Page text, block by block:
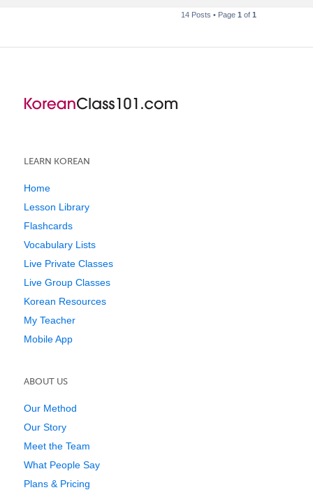
14 Posts • Page 1 of 1
LEARN KOREAN
Home
Lesson Library
Flashcards
Vocabulary Lists
Live Private Classes
Live Group Classes
Korean Resources
My Teacher
Mobile App
ABOUT US
Our Method
Our Story
Meet the Team
What People Say
Plans & Pricing